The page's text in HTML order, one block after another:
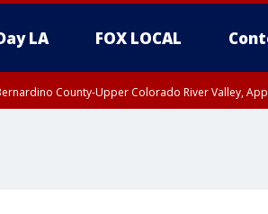
LA FOX LOCAL
County-Upper Colorado River Valley,